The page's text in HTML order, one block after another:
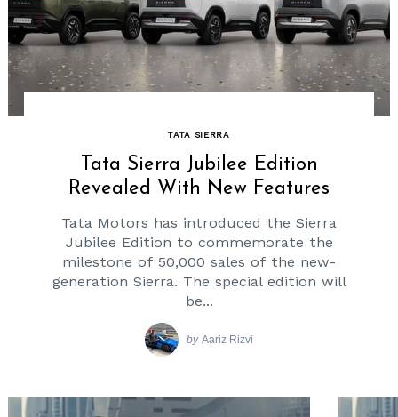
TATA SIERRA
Tata Sierra Jubilee Edition
Revealed With New Features
Tata Motors has introduced the Sierra
Jubilee Edition to commemorate the
milestone of 50,000 sales of the new-
generation Sierra. The special edition will
be...
by Aariz Rizvi